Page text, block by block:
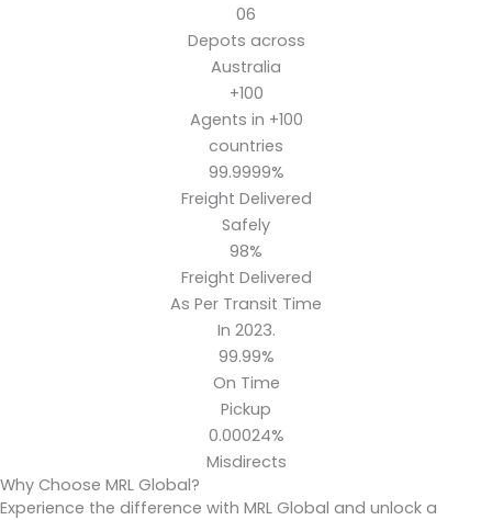
06
Depots across
Australia
+100
Agents in +100
countries
99.9999%
Freight Delivered
Safely
98%
Freight Delivered
As Per Transit Time
In 2023.
99.99%
On Time
Pickup
0.00024%
Misdirects
Why Choose MRL Global?
Experience the difference with MRL Global and unlock a